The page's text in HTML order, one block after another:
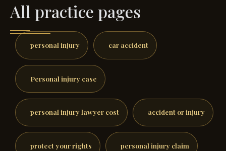
All practice pages
personal injury car accident
Personal injury case
personal injury lawyer cost accident or injury
protect your rights personal injury claim